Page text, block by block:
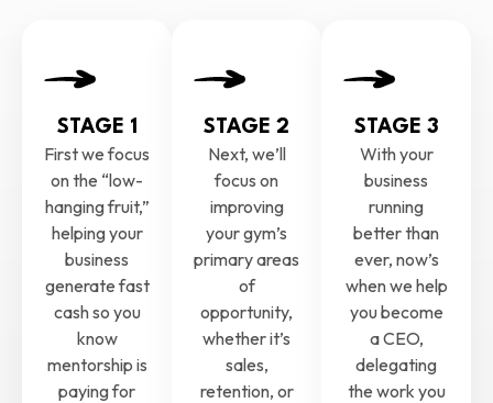
STAGE 1
First we focus
on the “low-
hanging fruit,”
helping your
business
generate fast
cash so you
know
mentorship is
paying for
STAGE 2
Next, we’ll
focus on
improving
your gym’s
primary areas
of
opportunity,
whether it’s
sales,
retention, or
STAGE 3
With your
business
running
better than
ever, now’s
when we help
you become
a CEO,
delegating
the work you